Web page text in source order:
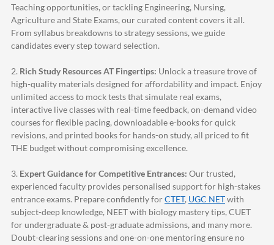
Teaching opportunities, or tackling Engineering, Nursing,
Agriculture and State Exams, our curated content covers it all.
From syllabus breakdowns to strategy sessions, we guide
candidates every step toward selection.
2. Rich Study Resources AT Fingertips: Unlock a treasure trove of
high-quality materials designed for affordability and impact. Enjoy
unlimited access to mock tests that simulate real exams,
interactive live classes with real-time feedback, on-demand video
courses for flexible pacing, downloadable e-books for quick
revisions, and printed books for hands-on study, all priced to fit
THE budget without compromising excellence.
3. Expert Guidance for Competitive Entrances: Our trusted,
experienced faculty provides personalised support for high-stakes
entrance exams. Prepare confidently forCTET, UGC NETwith
subject-deep knowledge, NEET with biology mastery tips, CUET
for undergraduate & post-graduate admissions, and many more.
Doubt-clearing sessions and one-on-one mentoring ensure no